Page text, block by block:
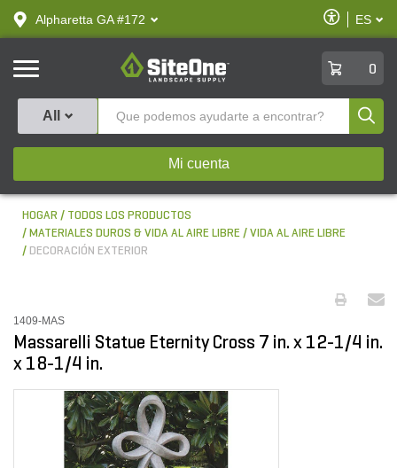
text.skipToContent
text.skipToNavigation
Alpharetta GA #172
Habilitar
ES
SiteOne
0
All
Mi cuenta
HOGAR
TODOS LOS PRODUCTOS
MATERIALES DUROS & VIDA AL AIRE LIBRE
VIDA AL AIRE LIBRE
DECORACIÓN EXTERIOR
1409-MAS
Massarelli Statue Eternity Cross 7 in. x 12-1/4 in.
x 18-1/4 in.